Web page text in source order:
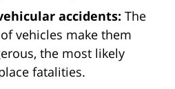
accidents: The
vehicles make them
the most likely
fatalities.